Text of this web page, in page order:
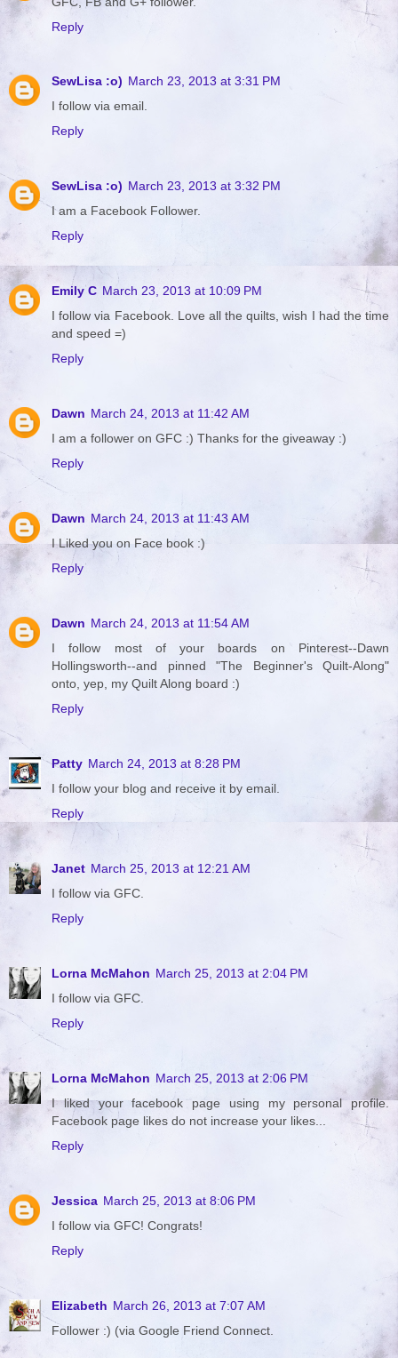
Reply
SewLisa :o) March 23, 2013 at 3:31 PM
I follow via email.
Reply
SewLisa :o) March 23, 2013 at 3:32 PM
I am a Facebook Follower.
Reply
Emily C March 23, 2013 at 10:09 PM
I follow via Facebook. Love all the quilts, wish I had the time
and speed =)
Reply
Dawn March 24, 2013 at 11:42 AM
I am a follower on GFC :) Thanks for the giveaway :)
Reply
Dawn March 24, 2013 at 11:43 AM
I Liked you on Face book :)
Reply
Dawn March 24, 2013 at 11:54 AM
I follow most of your boards on Pinterest--Dawn
Hollingsworth--and pinned "The Beginner's Quilt-Along"
onto, yep, my Quilt Along board :)
Reply
Patty March 24, 2013 at 8:28 PM
I follow your blog and receive it by email.
Reply
Janet March 25, 2013 at 12:21 AM
I follow via GFC.
Reply
Lorna McMahon March 25, 2013 at 2:04 PM
I follow via GFC.
Reply
Lorna McMahon March 25, 2013 at 2:06 PM
I liked your facebook page using my personal profile.
Facebook page likes do not increase your likes...
Reply
Jessica March 25, 2013 at 8:06 PM
I follow via GFC! Congrats!
Reply
Elizabeth March 26, 2013 at 7:07 AM
Follower :) (via Google Friend Connect.